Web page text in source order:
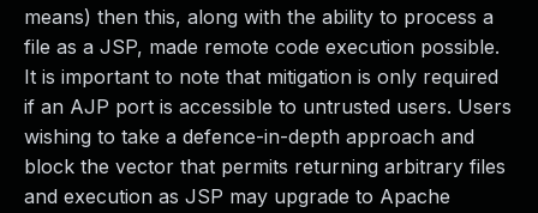
means) then this, along with the ability to process a
file as a JSP, made remote code execution possible.
It is important to note that mitigation is only required
if an AJP port is accessible to untrusted users. Users
wishing to take a defence-in-depth approach and
block the vector that permits returning arbitrary files
and execution as JSP may upgrade to Apache